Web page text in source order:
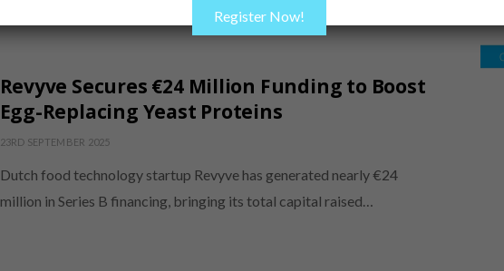
Revyve Secures €24 Million Funding to Boost
Egg-Replacing Yeast Proteins
23RD SEPTEMBER 2025
Dutch food technology startup Revyve has generated nearly €24
million in Series B financing, bringing its total capital raised…
Register Now!